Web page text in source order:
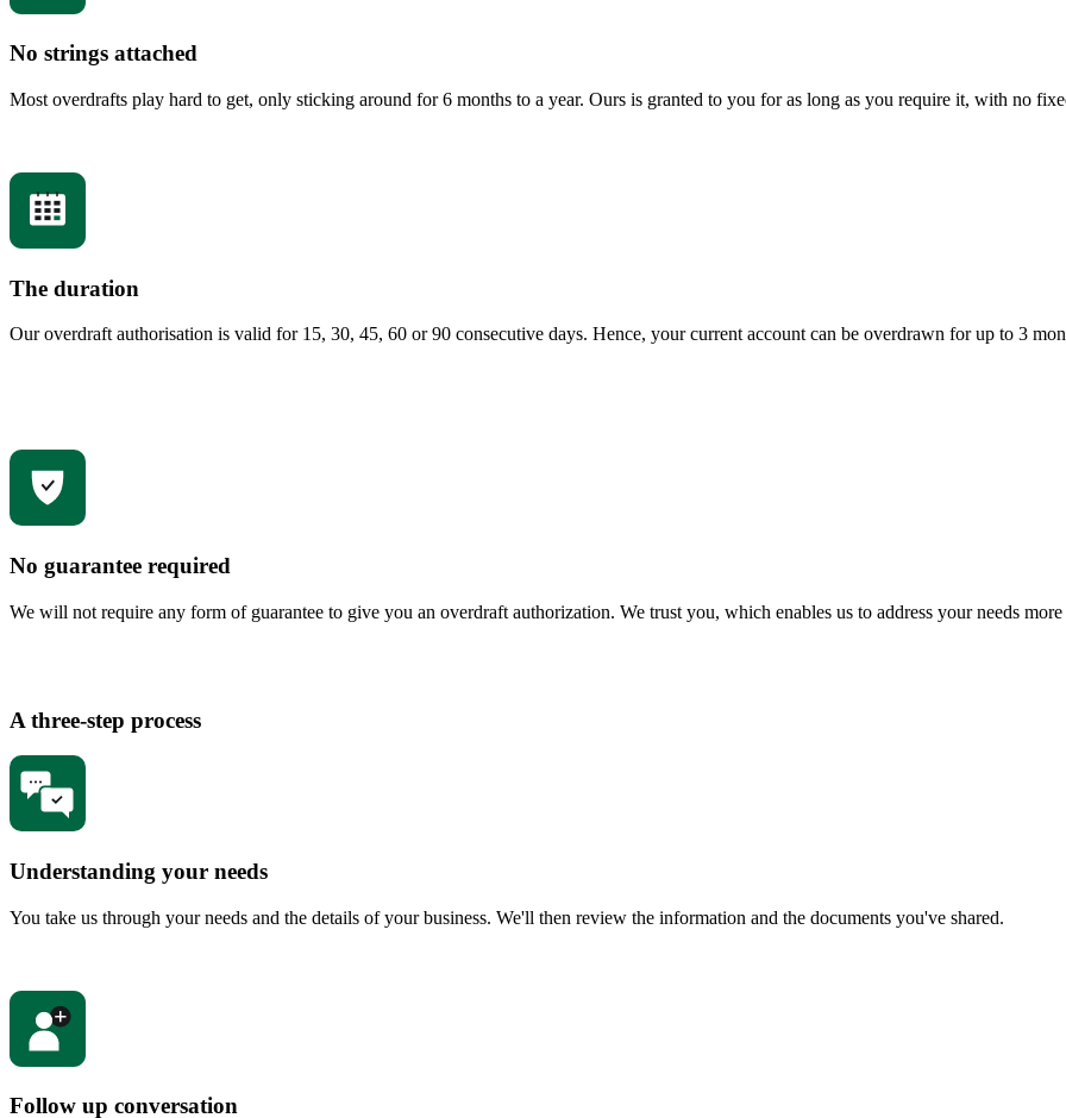
No strings attached
Most overdrafts play hard to get, only sticking around for 6 months to a year. Ours is granted to you for as long as you require it, with no
The duration
Our overdraft authorisation is valid for 15, 30, 45, 60 or 90 consecutive days. Hence, your current account can be overdrawn for up to 3
No guarantee required
We will not require any form of guarantee to give you an overdraft authorization. We trust you, which enables us to address your needs
A three-step process
Understanding your needs
You take us through your needs and the details of your business. We'll then review the information and the documents you've shared.
Follow up conversation